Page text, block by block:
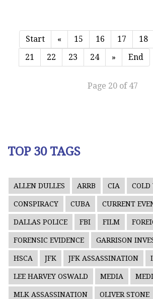
Start « 15 16 17 18
21
22 23 24 » End
Page 20 of 47
TOP 30 TAGS
ALLEN DULLES ARRB CIA COLD
CONSPIRACY CUBA CURRENT
DALLAS POLICE FBI FILM
FORENSIC EVIDENCE GARRISON
HSCA JFK JFK ASSASSINATION
LEE HARVEY OSWALD MEDIA
MLK ASSASSINATION OLIVER STONE